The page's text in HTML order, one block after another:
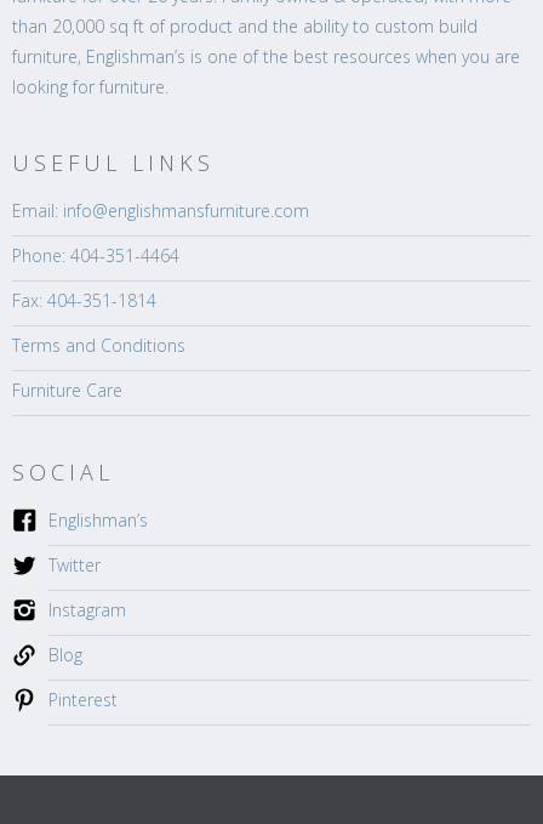
than 20,000 sq ft of product and the ability to custom build
furniture, Englishman’s is one of the best resources when you are
looking for furniture.
USEFUL LINKS
Email: info@englishmansfurniture.com
Phone: 404-351-4464
Fax: 404-351-1814
Terms and Conditions
Furniture Care
SOCIAL
Englishman’s
Twitter
Instagram
Blog
Pinterest